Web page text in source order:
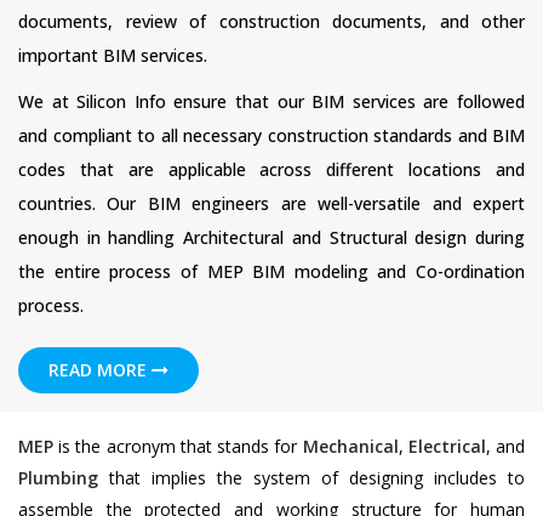
documents, review of construction documents, and other
important BIM services.
We at Silicon Info ensure that our BIM services are followed
and compliant to all necessary construction standards and BIM
codes that are applicable across different locations and
countries. Our BIM engineers are well-versatile and expert
enough in handling Architectural and Structural design during
the entire process of MEP BIM modeling and Co-ordination
process.
READ MORE
MEP is the acronym that stands for Mechanical, Electrical, and
Plumbing that implies the system of designing includes to
assemble the protected and working structure for human